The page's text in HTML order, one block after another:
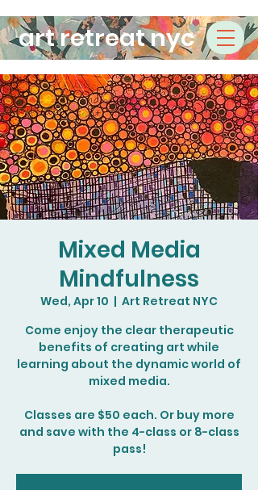
art retreat nyc
Mixed Media
Mindfulness
Wed, Apr 10
  |
Art Retreat NYC
Come enjoy the clear therapeutic
benefits of creating art while
learning about the dynamic world of
mixed media.
Classes are $50 each. Or buy more
and save with the 4-class or 8-class
pass!